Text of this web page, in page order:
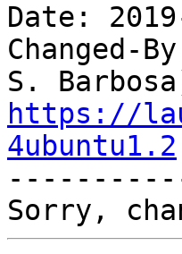
Date:
Changed-
https://
4ubuntu1.2